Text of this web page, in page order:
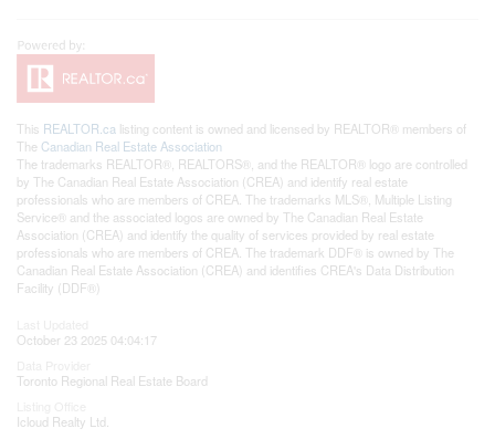
This REALTOR.ca listing content is owned and licensed by REALTOR® members of
The Canadian Real Estate Association
The trademarks REALTOR®, REALTORS®, and the REALTOR® logo are controlled
by The Canadian Real Estate Association (CREA) and identify real estate
professionals who are members of CREA. The trademarks MLS®, Multiple Listing
Service® and the associated logos are owned by The Canadian Real Estate
Association (CREA) and identify the quality of services provided by real estate
professionals who are members of CREA. The trademark DDF® is owned by The
Canadian Real Estate Association (CREA) and identifies CREA's Data Distribution
Facility (DDF®)
October 23 2025 04:04:17
Toronto Regional Real Estate Board
Icloud Realty Ltd.